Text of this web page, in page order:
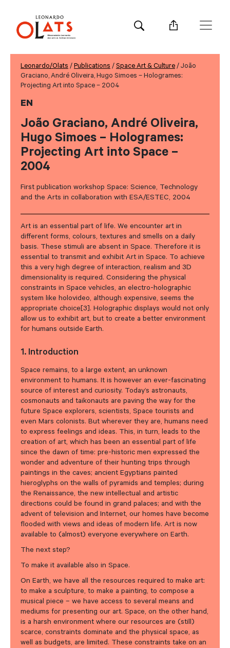
Leonardo/Olats / Publications / Space Art & Culture / João
Graciano, André Oliveira, Hugo Simoes – Hologrames:
Projecting Art into Space – 2004
EN
João Graciano, André Oliveira,
Hugo Simoes – Hologrames:
Projecting Art into Space –
2004
First publication workshop Space: Science, Technology
and the Arts in collaboration with ESA/ESTEC, 2004
Art is an essential part of life. We encounter art in
different forms, colours, textures and smells on a daily
basis. These stimuli are absent in Space. Therefore it is
essential to transmit and exhibit Art in Space. To achieve
this a very high degree of interaction, realism and 3D
dimensionality is required. Considering the physical
constraints in Space vehicles, an electro-holographic
system like holovideo, although expensive, seems the
appropriate choice[3]. Holographic displays would not only
allow us to exhibit art, but to create a better environment
for humans outside Earth.
1. Introduction
Space remains, to a large extent, an unknown
environment to humans. It is however an ever-fascinating
source of interest and curiosity. Today’s astronauts,
cosmonauts and taikonauts are paving the way for the
future Space explorers, scientists, Space tourists and
even Mars colonists. But wherever they are, humans need
to express feelings and ideas. This, in turn, leads to the
creation of art, which has been an essential part of life
since the dawn of time: pre-historic men expressed the
wonder and adventure of their hunting trips through
paintings in the caves; ancient Egyptians painted
hieroglyphs on the walls of pyramids and temples; during
the Renaissance, the new intellectual and artistic
directions could be found in grand palaces; and with the
advent of television and Internet, our homes have become
flooded with views and ideas of modern life. Art is now
available to (almost) everyone everywhere on Earth.
The next step?
To make it available also in Space.
On Earth, we have all the resources required to make art:
to make a sculpture, to make a painting, to compose a
musical piece – we have access to several means and
mediums for presenting our art. Space, on the other hand,
is a harsh environment where our resources are (still)
scarce, constraints dominate and the physical space, as
well as budgets, are limited. These constraints take on an